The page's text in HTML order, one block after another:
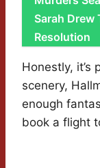
Sarah Drew
Resolution
Honestly,
scenery,
enough
book a flight